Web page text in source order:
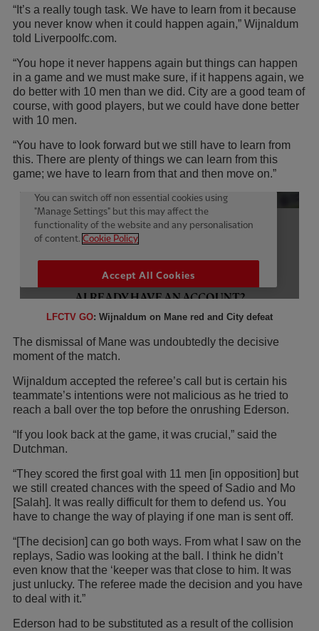
“It’s a really tough task. We have to learn from it because
you never know when it could happen again,” Wijnaldum
told Liverpoolfc.com.
“You hope it never happens again but things can happen
in a game and we must make sure, if it happens again, we
do better with 10 men than we did. City are a good team of
course, with good players, but we could have done better
with 10 men.
“You have to look forward but we still have to learn from
this. There are plenty of things we can learn from this
game; we have to learn from that and then move on.”
LFCTV GO: Wijnaldum on Mane red and City defeat
The dismissal of Mane was undoubtedly the decisive
moment of the match.
Wijnaldum accepted the referee’s call but is certain his
teammate’s intentions were not malicious as he tried to
reach a ball over the top before the onrushing Ederson.
“If you look back at the game, it was crucial,” said the
Dutchman.
“They scored the first goal with 11 men [in opposition] but
we still created chances with the speed of Sadio and Mo
[Salah]. It was really difficult for them to defend us. You
have to change the way of playing if one man is sent off.
“[The decision] can go both ways. From what I saw on the
replays, Sadio was looking at the ball. I think he didn’t
even know that the ‘keeper was that close to him. It was
just unlucky. The referee made the decision and you have
to deal with it.”
Ederson had to be substituted as a result of the collision